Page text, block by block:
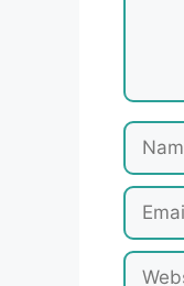
Name
Email
Website